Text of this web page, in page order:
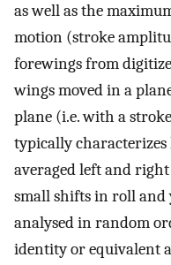
as well as the
motion (stroke
forewings from
wings moved in a
plane (i.e. with a
typically
averaged left and
small shifts in roll and
analysed in random
identity or equivalent